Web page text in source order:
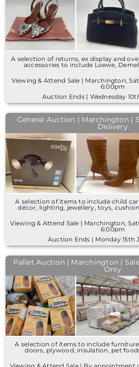
A selection of returns, ex display and
accessories to include Loewe,
Viewing & Attend Sale | Marchington,
6:00pm
Auction Ends | Wednesday
General Auction | Marchington |
Delivery
A selection of items to include child
décor, lighting, jewellery, toys,
Viewing & Attend Sale | Marchington,
6:00pm
Auction Ends | Monday 15th
Pallet Auction | Marchington |
Only
A selection of items to include
doors, plywood, insulation, pet